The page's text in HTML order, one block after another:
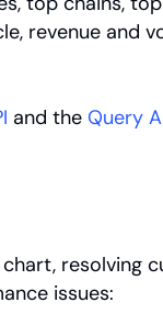
revenue and
and the Query
chart, resolving
issues: